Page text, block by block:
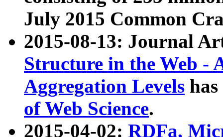
July 2015 Common
2015-08-13: Journal
Structure in the Web -
Aggregation Levels
of Web Science.
2015-04-02: RDFa,